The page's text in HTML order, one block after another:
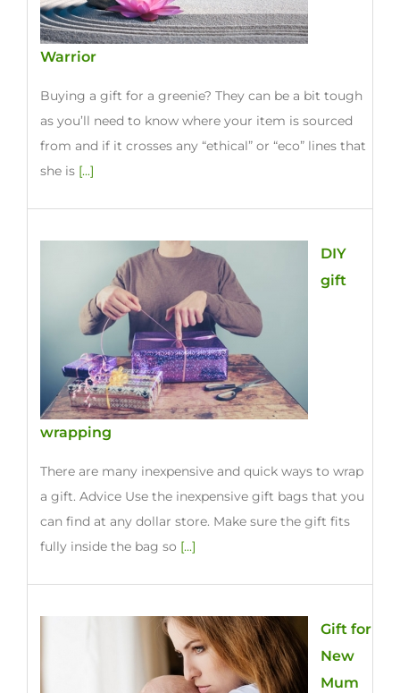
Warrior
Buying a gift for a greenie? They can be a bit tough
as you’ll need to know where your item is sourced
from and if it crosses any “ethical” or “eco” lines that
she is [...]
DIY
gift
wrapping
There are many inexpensive and quick ways to wrap
a gift. Advice Use the inexpensive gift bags that you
can find at any dollar store. Make sure the gift fits
fully inside the bag so [...]
Gift for
New
Mum